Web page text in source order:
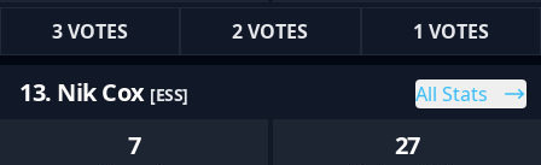
3 VOTES 2 VOTES 1 VOTES
13. Nik Cox [ESS] All Stats
7 27